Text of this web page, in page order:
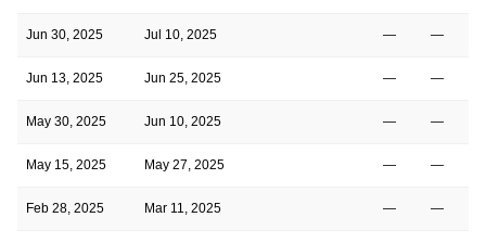
Jun 30, 2025 Jul 10, 2025 — —
Jun 13, 2025 Jun 25, 2025 — —
May 30, 2025 Jun 10, 2025 — —
May 15, 2025 May 27, 2025 — —
Feb 28, 2025 Mar 11, 2025 — —